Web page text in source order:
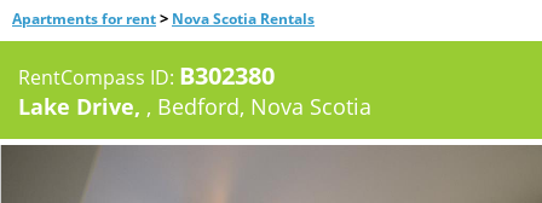
Apartments for rent> Nova Scotia Rentals
RentCompass ID: B302380
Lake Drive, , Bedford, Nova Scotia